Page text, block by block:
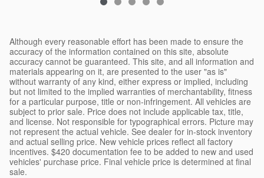
Although every reasonable effort has been made to ensure the
accuracy of the information contained on this site, absolute
accuracy cannot be guaranteed. This site, and all information and
materials appearing on it, are presented to the user "as is"
without warranty of any kind, either express or implied, including
but not limited to the implied warranties of merchantability, fitness
for a particular purpose, title or non-infringement. All vehicles are
subject to prior sale. Price does not include applicable tax, title,
and license. Not responsible for typographical errors. Picture may
not represent the actual vehicle. See dealer for in-stock inventory
and actual selling price. New vehicle prices reflect all factory
incentives. $420 documentation fee to be added to new and used
vehicles' purchase price. Final vehicle price is determined at final
sale.